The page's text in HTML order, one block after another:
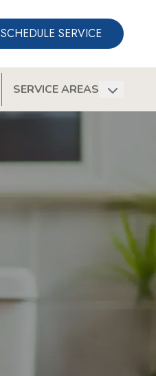
SCHEDULE SERVICE
SERVICE AREAS